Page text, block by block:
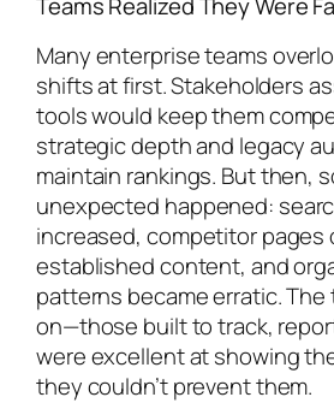
Many enterprise teams
shifts at first. Stakeholders
tools would keep them
strategic depth and legacy
maintain rankings. But then,
unexpected happened:
increased, competitor pages
established content, and
patterns became erratic.
on—those built to track,
were excellent at showing
they couldn’t prevent them.